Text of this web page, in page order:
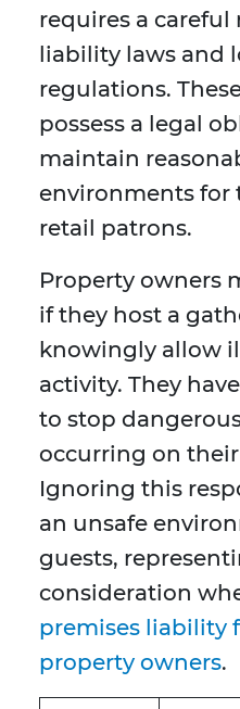
requires a careful
liability laws and
regulations.
possess a legal
maintain
environments for
retail patrons.
Property owners
if they host a
knowingly allow
activity. They
to stop
occurring on
Ignoring this
an unsafe
guests,
consideration
premises liability
property owners.